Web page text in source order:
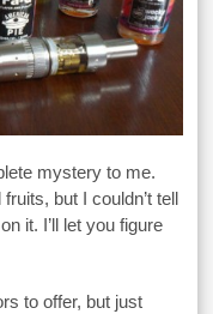
mystery to me.
but I couldn’t tell
it. I’ll let you figure
to offer, but just